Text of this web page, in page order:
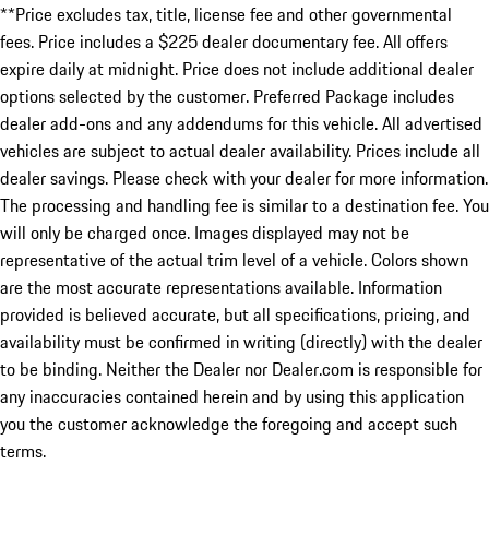
**Price excludes tax, title, license fee and other governmental
fees. Price includes a $225 dealer documentary fee. All offers
expire daily at midnight. Price does not include additional dealer
options selected by the customer. Preferred Package includes
dealer add-ons and any addendums for this vehicle. All advertised
vehicles are subject to actual dealer availability. Prices include all
dealer savings. Please check with your dealer for more information.
The processing and handling fee is similar to a destination fee. You
will only be charged once. Images displayed may not be
representative of the actual trim level of a vehicle. Colors shown
are the most accurate representations available. Information
provided is believed accurate, but all specifications, pricing, and
availability must be confirmed in writing (directly) with the dealer
to be binding. Neither the Dealer nor Dealer.com is responsible for
any inaccuracies contained herein and by using this application
you the customer acknowledge the foregoing and accept such
terms.